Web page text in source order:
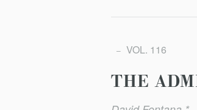
VOL. 116
THE